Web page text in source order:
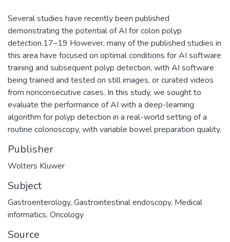
Several studies have recently been published
demonstrating the potential of AI for colon polyp
detection.17–19 However, many of the published studies in
this area have focused on optimal conditions for AI software
training and subsequent polyp detection, with AI software
being trained and tested on still images, or curated videos
from nonconsecutive cases. In this study, we sought to
evaluate the performance of AI with a deep-learning
algorithm for polyp detection in a real-world setting of a
routine colonoscopy, with variable bowel preparation quality.
Publisher
Wolters Kluwer
Subject
Gastroenterology, Gastrointestinal endoscopy, Medical
informatics, Oncology
Source